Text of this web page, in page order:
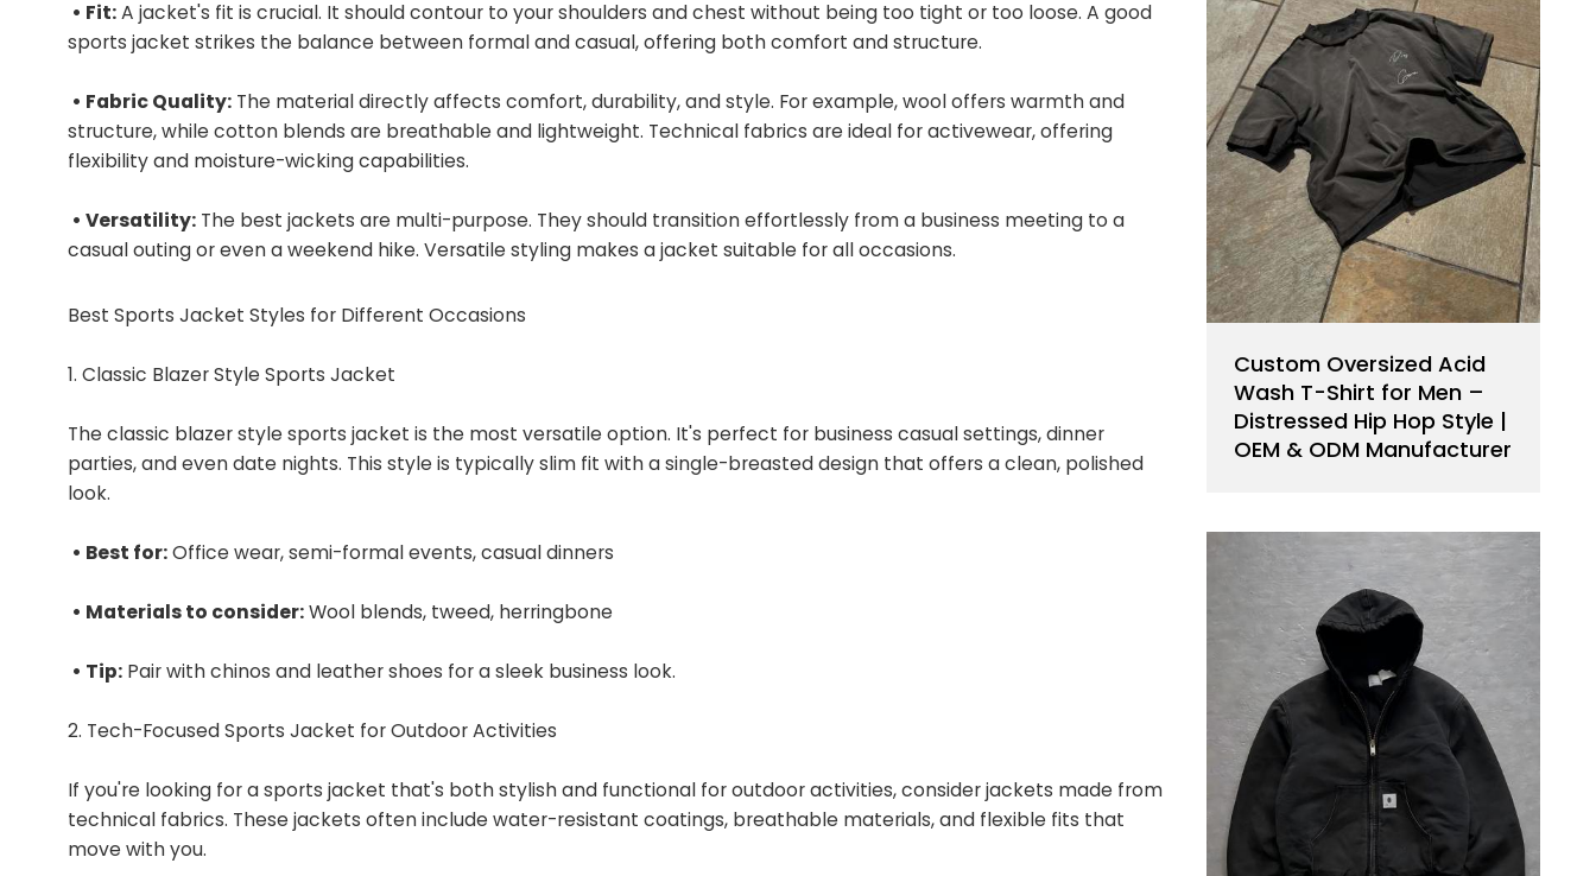
• Fit:A jacket's fit is crucial. It should contour to your shoulders and chest without being too tight or too loose. A good
sports jacket strikes the balance between formal and casual, offering both comfort and structure.
• Fabric Quality:The material directly affects comfort, durability, and style. For example, wool offers warmth and
structure, while cotton blends are breathable and lightweight. Technical fabrics are ideal for activewear, offering
flexibility and moisture-wicking capabilities.
• Versatility:The best jackets are multi-purpose. They should transition effortlessly from a business meeting to a
casual outing or even a weekend hike. Versatile styling makes a jacket suitable for all occasions.
Best Sports Jacket Styles for Different Occasions
1. Classic Blazer Style Sports Jacket
The classic blazer style sports jacket is the most versatile option. It's perfect for business casual settings, dinner
parties, and even date nights. This style is typically slim fit with a single-breasted design that offers a clean, polished
look.
• Best for:Office wear, semi-formal events, casual dinners
• Materials to consider:Wool blends, tweed, herringbone
• Tip:Pair with chinos and leather shoes for a sleek business look.
2. Tech-Focused Sports Jacket for Outdoor Activities
If you're looking for a sports jacket that's both stylish and functional for outdoor activities, consider jackets made from
technical fabrics. These jackets often include water-resistant coatings, breathable materials, and flexible fits that
move with you.
Custom Oversized Acid
Wash T-Shirt for Men –
Distressed Hip Hop Style |
OEM & ODM Manufacturer